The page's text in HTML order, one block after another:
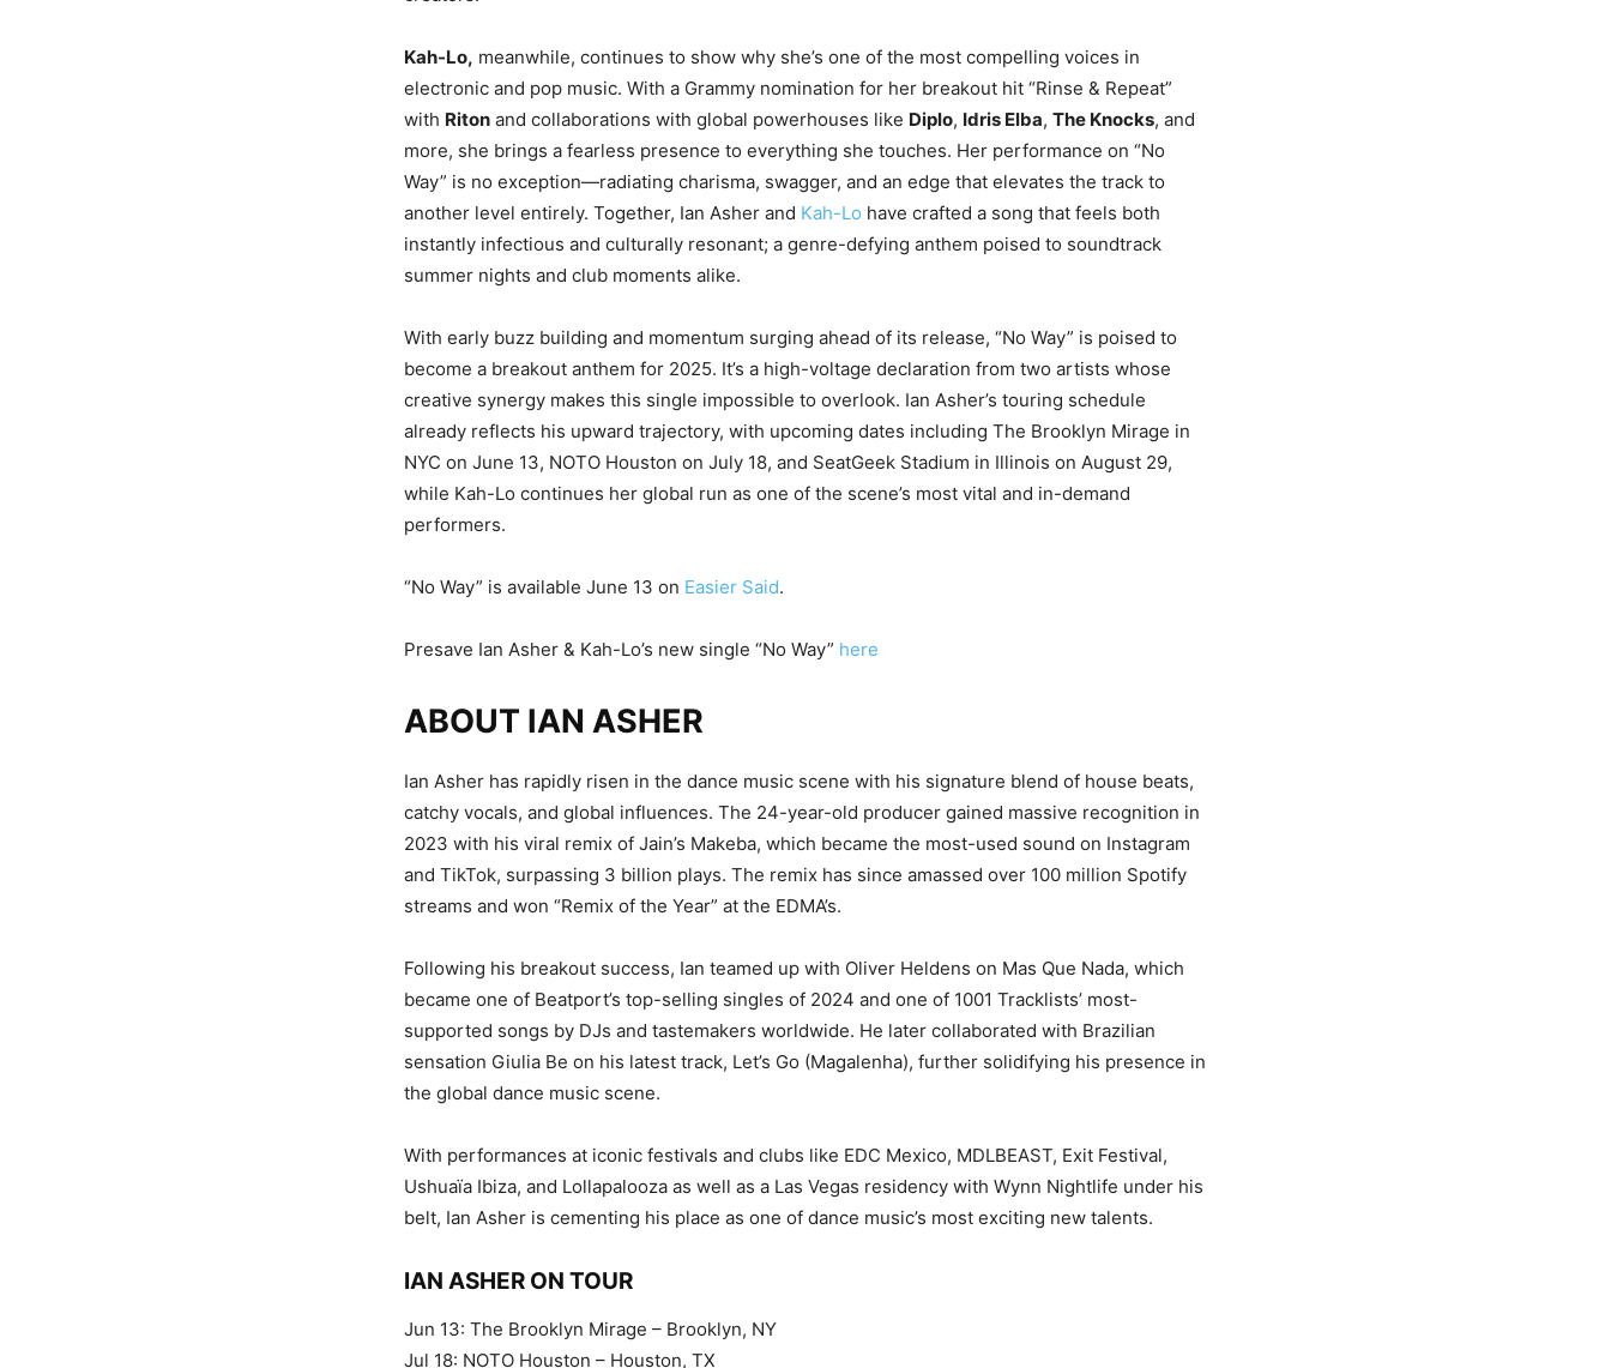
Kah-Lo, meanwhile, continues to show why she’s one of the most compelling voices in
electronic and pop music. With a Grammy nomination for her breakout hit “Rinse & Repeat”
with Riton and collaborations with global powerhouses like Diplo, Idris Elba, The Knocks, and
more, she brings a fearless presence to everything she touches. Her performance on “No
Way” is no exception—radiating charisma, swagger, and an edge that elevates the track to
another level entirely. Together, Ian Asher and Kah-Lo have crafted a song that feels both
instantly infectious and culturally resonant; a genre-defying anthem poised to soundtrack
summer nights and club moments alike.
With early buzz building and momentum surging ahead of its release, “No Way” is poised to
become a breakout anthem for 2025. It’s a high-voltage declaration from two artists whose
creative synergy makes this single impossible to overlook. Ian Asher’s touring schedule
already reflects his upward trajectory, with upcoming dates including The Brooklyn Mirage in
NYC on June 13, NOTO Houston on July 18, and SeatGeek Stadium in Illinois on August 29,
while Kah-Lo continues her global run as one of the scene’s most vital and in-demand
performers.
“No Way” is available June 13 on Easier Said.
Presave Ian Asher & Kah-Lo’s new single “No Way” here
ABOUT IAN ASHER
Ian Asher has rapidly risen in the dance music scene with his signature blend of house beats,
catchy vocals, and global influences. The 24-year-old producer gained massive recognition in
2023 with his viral remix of Jain’s Makeba, which became the most-used sound on Instagram
and TikTok, surpassing 3 billion plays. The remix has since amassed over 100 million Spotify
streams and won “Remix of the Year” at the EDMA’s.
Following his breakout success, Ian teamed up with Oliver Heldens on Mas Que Nada, which
became one of Beatport’s top-selling singles of 2024 and one of 1001 Tracklists’ most-
supported songs by DJs and tastemakers worldwide. He later collaborated with Brazilian
sensation Giulia Be on his latest track, Let’s Go (Magalenha), further solidifying his presence in
the global dance music scene.
With performances at iconic festivals and clubs like EDC Mexico, MDLBEAST, Exit Festival,
Ushuaïa Ibiza, and Lollapalooza as well as a Las Vegas residency with Wynn Nightlife under his
belt, Ian Asher is cementing his place as one of dance music’s most exciting new talents.
IAN ASHER ON TOUR
Jun 13: The Brooklyn Mirage – Brooklyn, NY
Jul 18: NOTO Houston – Houston, TX